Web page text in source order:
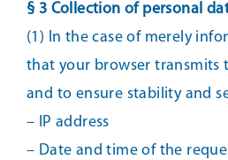
§ 3 Collection of personal
(1) In the case of merely
that your browser transmits
and to ensure stability and
– IP address
– Date and time of the